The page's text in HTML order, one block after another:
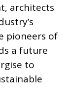
architects
pioneers of
a future
to